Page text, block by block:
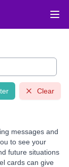
Clear
messages and
to see your
future situations
cards can give